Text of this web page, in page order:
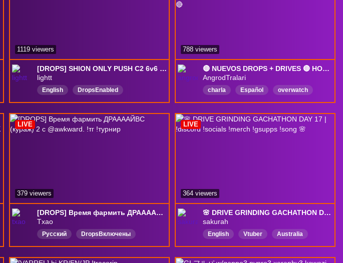
[DROPS] SHION ONLY PUSH C2 6v6 || apparently i've been playing blind this whole time..
lightt
English DropsEnabled
1119 viewers
🔴 NUEVOS DROPS + DRIVES 🔴 HOLA D.MON, ADIÓS REINHARDT 🔴 RANKEDS GM/CHAMPION 🔴 LUNES 10 RESIDENT EVIL 7 🔴
AngrodTralari
charla Español
overwatch
rankeds
humor
DropsActivados
788 viewers
[DROPS] Время фармить ДРААААЙВС (кураж) 2 с @awkward. !тг !турнир
Txao
Русский DropsВключены
LIVE
379 viewers
🌸 DRIVE GRINDING GACHATHON DAY 17 | !discord !socials !merch !gsupps !song 🌸
sakurah
English Vtuber
Australia
feet
GOONER
Comfy
indecisive
DMCGLAZER
LIVE
364 viewers